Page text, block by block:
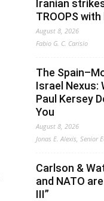
Iranian
TROOPS
August 8, 2026
Fabio G. C. Carisio
The
Israel Nexus:
Paul Kersey
You
August 8, 2026
Jonas E. Alexis, Senior
Carlson &
and NATO
III”